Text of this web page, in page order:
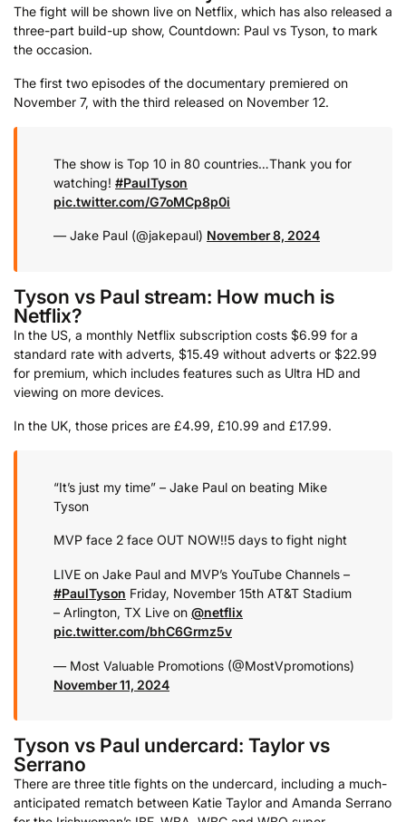
The fight will be shown live on Netflix, which has also released a
three-part build-up show, Countdown: Paul vs Tyson, to mark
the occasion.
The first two episodes of the documentary premiered on
November 7, with the third released on November 12.
The show is Top 10 in 80 countries…Thank you for
watching! #PaulTyson
pic.twitter.com/G7oMCp8p0i
— Jake Paul (@jakepaul) November 8, 2024
Tyson vs Paul stream: How much is
Netflix?
In the US, a monthly Netflix subscription costs $6.99 for a
standard rate with adverts, $15.49 without adverts or $22.99
for premium, which includes features such as Ultra HD and
viewing on more devices.
In the UK, those prices are £4.99, £10.99 and £17.99.
“It’s just my time” – Jake Paul on beating Mike
Tyson
MVP face 2 face OUT NOW‼️5 days to fight night
LIVE on Jake Paul and MVP’s YouTube Channels –
#PaulTyson Friday, November 15th AT&T Stadium
– Arlington, TX Live on @netflix
pic.twitter.com/bhC6Grmz5v
— Most Valuable Promotions (@MostVpromotions)
November 11, 2024
Tyson vs Paul undercard: Taylor vs
Serrano
There are three title fights on the undercard, including a much-
anticipated rematch between Katie Taylor and Amanda Serrano